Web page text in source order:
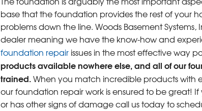
base that the foundation provides the rest of your
problems down the line. Woods Basement
dealer meaning we have the know-how and
foundation repairissues in the most effective way
products available nowhere else, and all of our
trained.When you match incredible products with
our foundation repair work is ensured to be great!
or has other signs of damage call us today to